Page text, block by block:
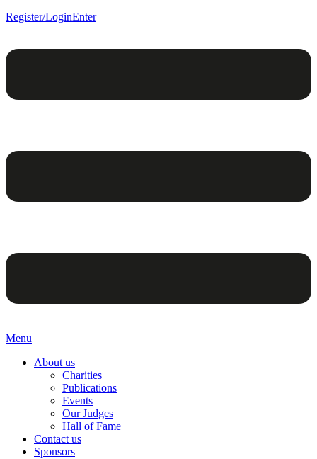
Register/LoginEnter
Menu
About us
Charities
Publications
Events
Our Judges
Hall of Fame
Contact us
Sponsors